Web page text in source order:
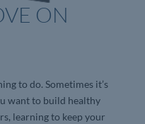
ON
to do. Sometimes it’s
want to build healthy
learning to keep your